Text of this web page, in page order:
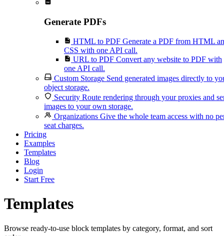
Generate PDFs
HTML to PDF Generate a PDF from HTML
CSS with one API call.
URL to PDF Convert any website to PDF with
one API call.
Custom Storage Send generated images directly to
object storage.
Security Route rendering through your proxies and
images to your own storage.
Organizations Give the whole team access with no
seat charges.
Pricing
Examples
Templates
Blog
Login
Start Free
Templates
Browse ready-to-use block templates by category, format, and sort